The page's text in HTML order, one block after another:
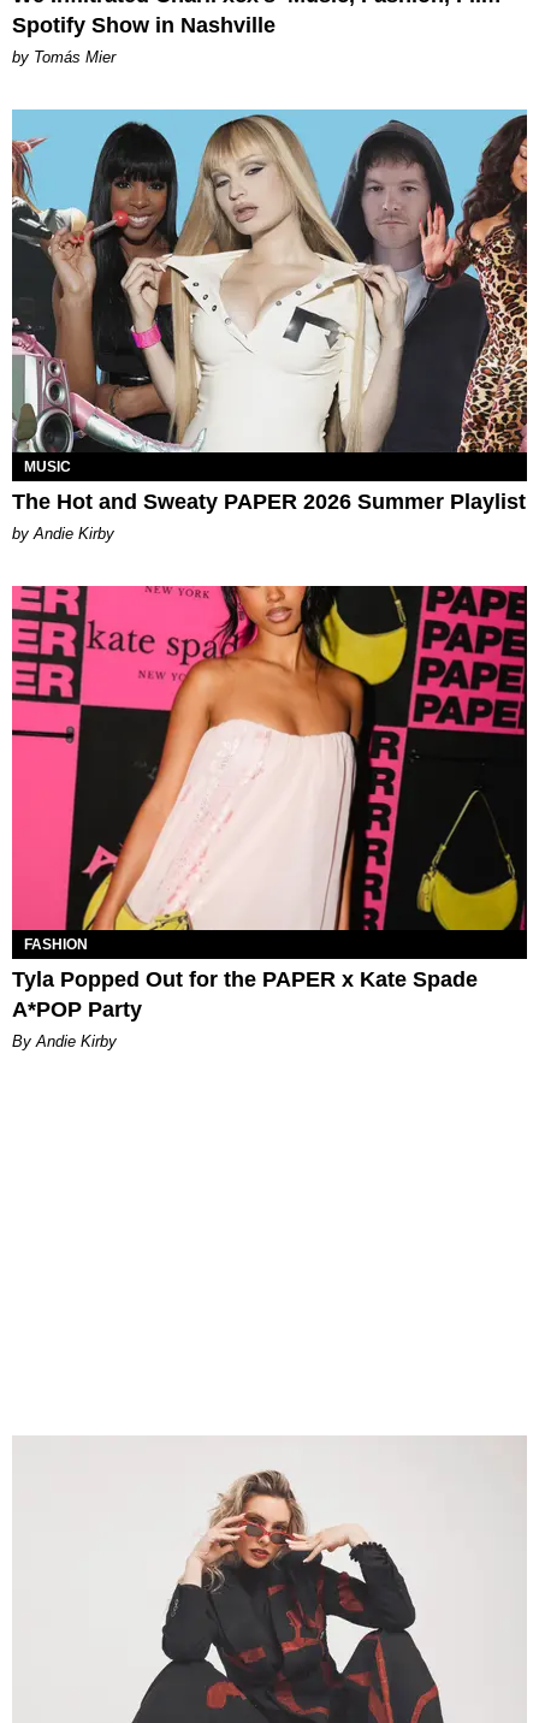
Spotify Show in Nashville
by Tomás Mier
MUSIC
The Hot and Sweaty PAPER 2026 Summer Playlist
by Andie Kirby
FASHION
Tyla Popped Out for the PAPER x Kate Spade
A*POP Party
By Andie Kirby